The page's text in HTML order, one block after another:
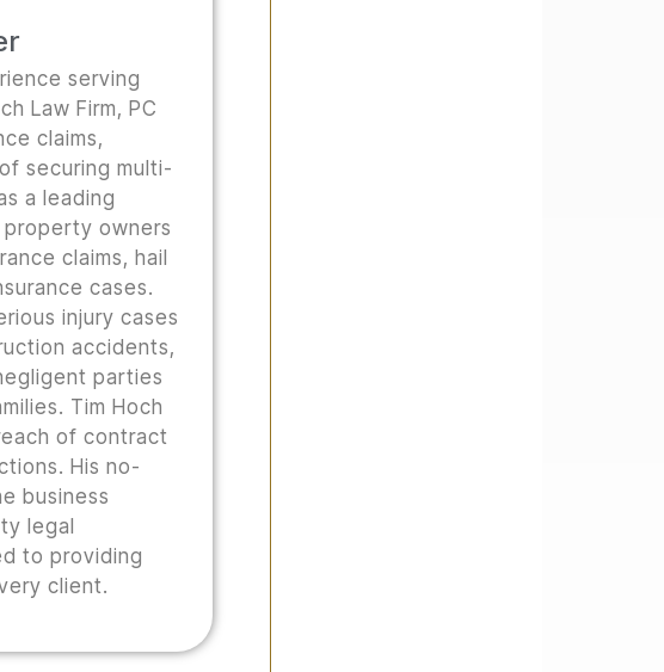
serving
Law Firm, PC
claims,
securing multi-
a leading
owners
claims, hail
cases.
injury cases
accidents,
parties
Tim Hoch
of contract
His no-
business
legal
to providing
client.